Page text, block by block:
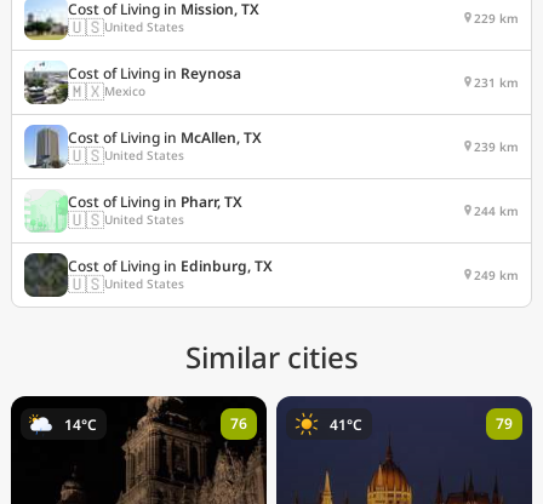
Cost of Living in Mission, TX
🇺🇸United States 229 km
Cost of Living in Reynosa
🇲🇽Mexico 231 km
Cost of Living in McAllen, TX
🇺🇸United States 239 km
Cost of Living in Pharr, TX
🇺🇸United States 244 km
Cost of Living in Edinburg, TX
🇺🇸United States 249 km
Similar cities
14°C 76 41°C 79